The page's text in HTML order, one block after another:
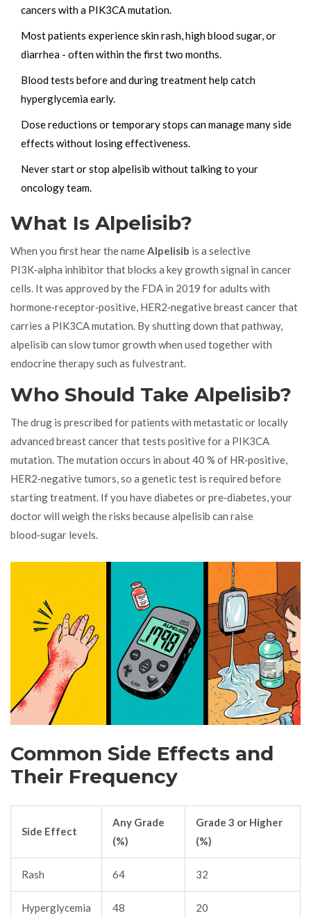
cancers with a PIK3CA mutation.
Most patients experience skin rash, high blood sugar, or
diarrhea - often within the first two months.
Blood tests before and during treatment help catch
hyperglycemia early.
Dose reductions or temporary stops can manage many side
effects without losing effectiveness.
Never start or stop alpelisib without talking to your
oncology team.
What Is Alpelisib?
When you first hear the nameAlpelisib is a selective
PI3K‑alpha inhibitorthat blocks a key growth signal in cancer
cells. It was approved by the FDA in 2019 for adults with
hormone‑receptor‑positive, HER2‑negative breast cancer that
carries a PIK3CA mutation. By shutting down that pathway,
alpelisib can slow tumor growth when used together with
endocrine therapy such as fulvestrant.
Who Should Take Alpelisib?
The drug is prescribed for patients with metastatic or locally
advanced breast cancer that tests positive for a PIK3CA
mutation. The mutation occurs in about 40 % of HR‑positive,
HER2‑negative tumors, so a genetic test is required before
starting treatment. If you have diabetes or pre‑diabetes, your
doctor will weigh the risks because alpelisib can raise
blood‑sugar levels.
Common Side Effects and
Their Frequency
Side Effect
Any Grade
(%)
Grade 3 or Higher
(%)
Rash 64 32
Hyperglycemia 48 20